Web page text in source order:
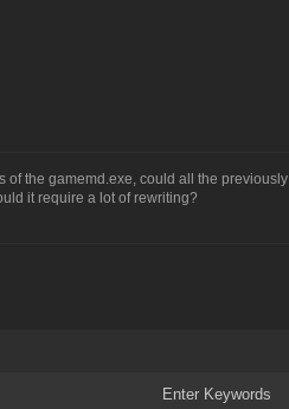
of the gamemd.exe, could all the previously
it require a lot of rewriting?